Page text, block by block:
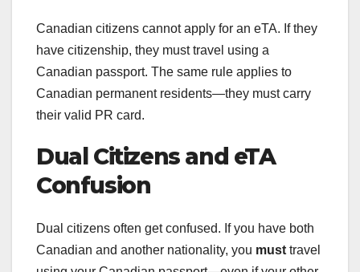
Canadian citizens cannot apply for an eTA. If they
have citizenship, they must travel using a
Canadian passport. The same rule applies to
Canadian permanent residents—they must carry
their valid PR card.
Dual Citizens and eTA
Confusion
Dual citizens often get confused. If you have both
Canadian and another nationality, you must travel